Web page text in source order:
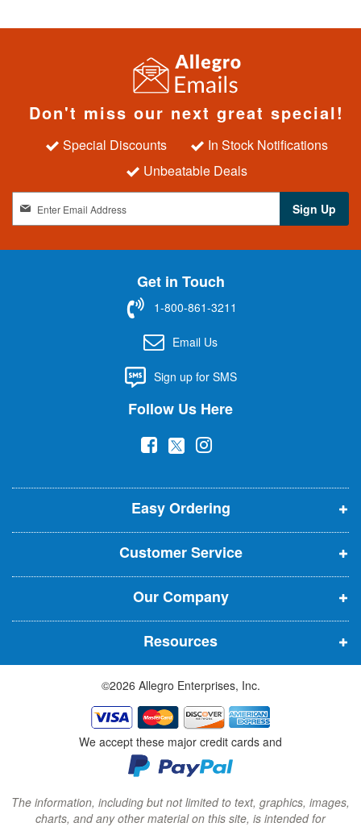
Don't miss our next great special!
Special Discounts
In Stock Notifications
Unbeatable Deals
n
t
r
Sign Up
Get in Touch
1-800-861-3211
Email Us
Sign up for SMS
Follow Us Here
(
p
e
n
s
i
n
n
e
w
w
i
n
d
o
w
(
p
e
n
s
i
n
n
e
w
w
i
n
d
o
w
(
p
e
n
s
i
n
n
e
w
w
i
n
d
o
w
Easy Ordering
Customer Service
Our Company
Resources
©2026 Allegro Enterprises, Inc.
We accept these major credit cards and
The information, including but not limited to text, graphics, images,
charts, and any other material on this site, is intended for